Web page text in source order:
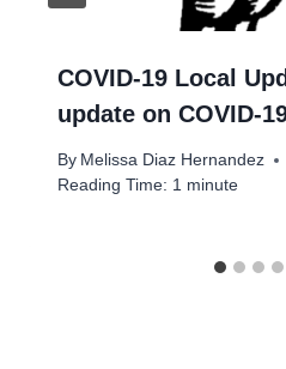
COVID-19 Local
update on COVID-
By Melissa Diaz Hernandez
Reading Time: 1 minute